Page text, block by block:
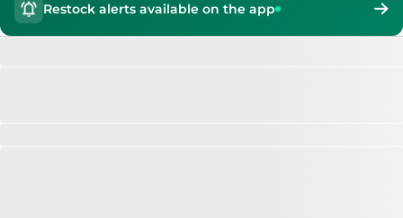
Restock alerts available on the app